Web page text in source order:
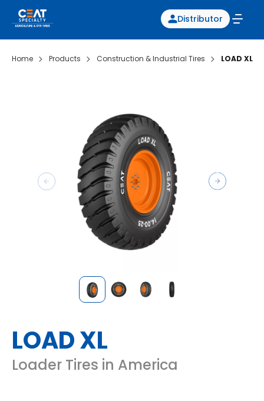
Distributor
Home Products Construction & Industrial Tires LOAD XL
LOAD XL
Loader Tires in America